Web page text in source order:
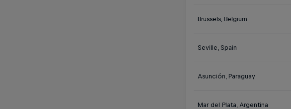
Brussels, Belgium
Seville, Spain
Asunción, Paraguay
Mar del Plata, Argentina